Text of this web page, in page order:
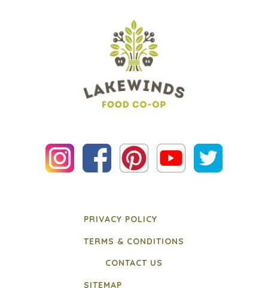
PRIVACY POLICY
TERMS & CONDITIONS
CONTACT US
SITEMAP